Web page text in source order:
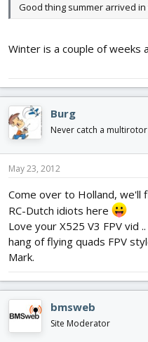
Good thing summer arrived
Winter is a couple of weeks
Burg
Never catch a multirotor
May 23, 2012
Come over to Holland,
RC-Dutch idiots here
Love your X525 V3 FPV vid
hang of flying quads FPV
Mark.
bmsweb
Site Moderator